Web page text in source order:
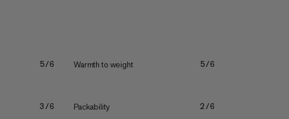
5/6 Warmth to weight 5/6
3/6 Packability 2/6